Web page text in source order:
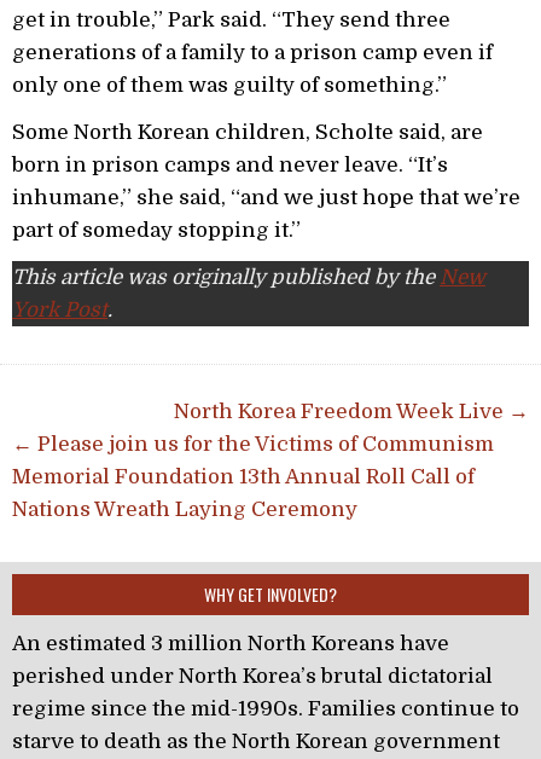
get in trouble,” Park said. “They send three
generations of a family to a prison camp even if
only one of them was guilty of something.”
Some North Korean children, Scholte said, are
born in prison camps and never leave. “It’s
inhumane,” she said, “and we just hope that we’re
part of someday stopping it.”
This article was originally published by the New
York Post.
Post navigationNorth Korea Freedom Week Live →
← Please join us for the Victims of Communism
Memorial Foundation 13th Annual Roll Call of
Nations Wreath Laying Ceremony
WHY GET INVOLVED?
An estimated 3 million North Koreans have
perished under North Korea’s brutal dictatorial
regime since the mid-1990s. Families continue to
starve to death as the North Korean government